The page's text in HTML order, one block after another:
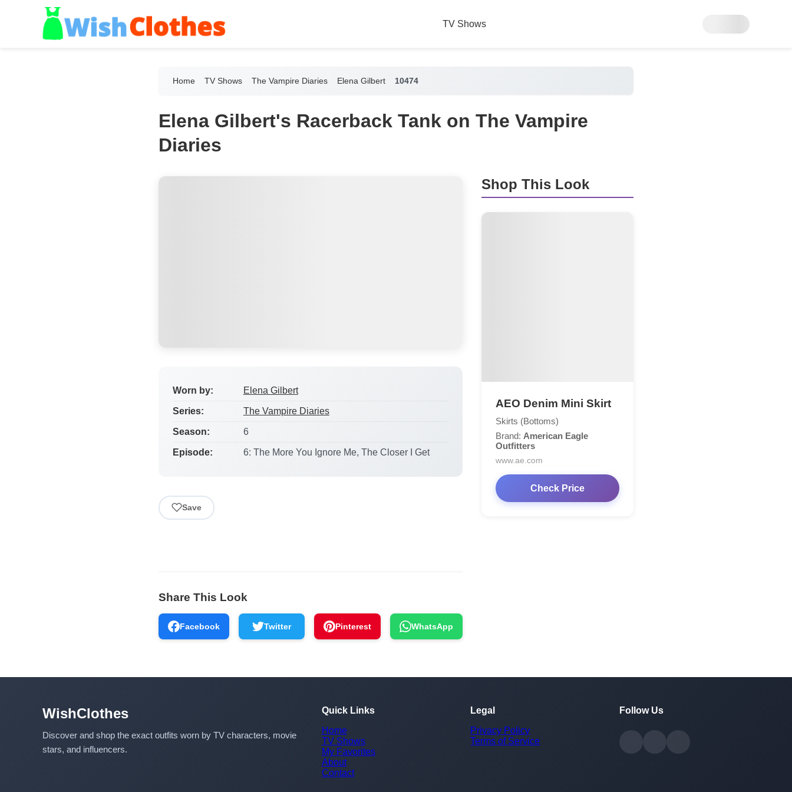
TV Shows
Home TV Shows The Vampire Diaries Elena Gilbert 10474
Elena Gilbert's Racerback Tank on The Vampire
Diaries
Worn by: Elena Gilbert
Series: The Vampire Diaries
Season: 6
Episode: 6: The More You Ignore Me, The Closer I Get
Save
Shop This Look
AEO Denim Mini Skirt
Skirts (Bottoms)
Brand:American Eagle
Outfitters
www.ae.com
Check Price
Share This Look
Facebook Twitter Pinterest WhatsApp
WishClothes
Discover and shop the exact outfits worn by TV characters, movie
stars, and influencers.
Quick Links
Home
TV Shows
My Favorites
About
Contact
Legal
Privacy Policy
Terms of Service
Follow Us